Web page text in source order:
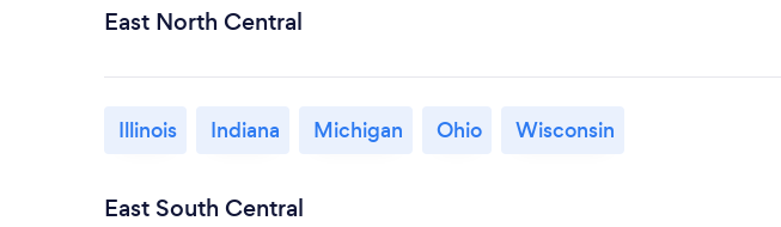
East North Central
Illinois Indiana Michigan Ohio Wisconsin
East South Central